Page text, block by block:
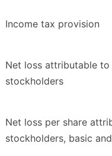
Income tax provision
Net loss attributable to
stockholders
Net loss per share
stockholders, basic